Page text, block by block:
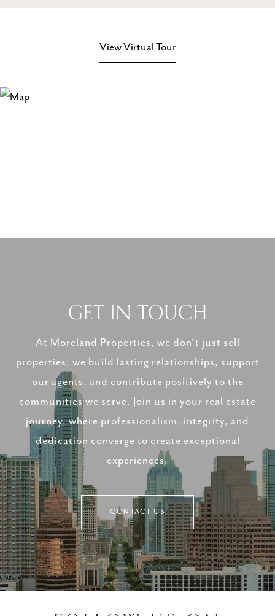
View Virtual Tour
GET IN TOUCH
At Moreland Properties, we don’t just sell
properties; we build lasting relationships, support
our agents, and contribute positively to the
communities we serve. Join us in your real estate
journey, where professionalism, integrity, and
dedication converge to create exceptional
experiences.
CONTACT US